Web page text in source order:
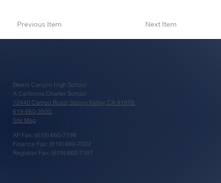
Next Item
Previous Item
Steele Canyon High School
A California Charter School
12440 Campo Road, Spring Valley, CA 91978
619-660-3500
Site Map
AP Fax: (619) 660-7198
Finance Fax: (619) 660-7002
Registrar Fax: (619) 660-7197